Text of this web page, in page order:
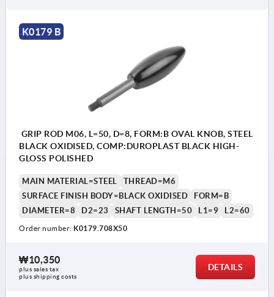
K0179 B
GRIP ROD M06, L=50, D=8, FORM:B OVAL KNOB, STEEL
BLACK OXIDISED, COMP:DUROPLAST BLACK HIGH-
GLOSS POLISHED
MAIN MATERIAL=STEEL
THREAD=M6
SURFACE FINISH BODY=BLACK OXIDISED
FORM=B
DIAMETER=8
D2=23 SHAFT LENGTH=50 L1=9 L2=60
Order number: K0179.708X50
₩10,350
plus sales tax
plus shipping costs
DETAILS